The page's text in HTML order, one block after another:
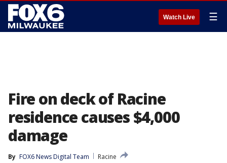
Watch Live ☰
Fire on deck of Racine
residence causes $4,000
damage
By FOX6 News Digital Team
Racine